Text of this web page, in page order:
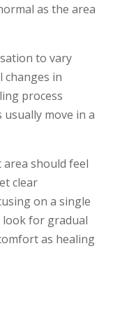
as the area
to vary
changes in
process
move in a
should feel
clear
on a single
for gradual
as healing